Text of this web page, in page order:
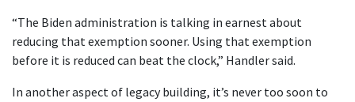
“The Biden administration is talking in earnest about
reducing that exemption sooner. Using that exemption
before it is reduced can beat the clock,” Handler said.
In another aspect of legacy building, it’s never too soon to